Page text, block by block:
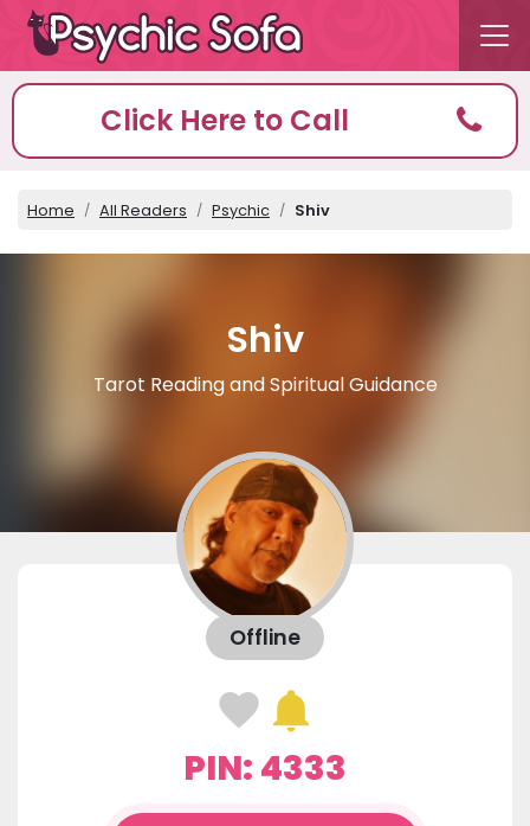
Click Here to Call
Home All Readers Psychic Shiv
Shiv
Tarot Reading and Spiritual Guidance
Offline
PIN: 4333